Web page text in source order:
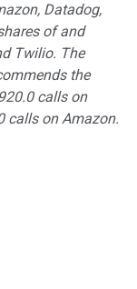
Datadog,
of and
Twilio. The
the
calls on
calls on Amazon.